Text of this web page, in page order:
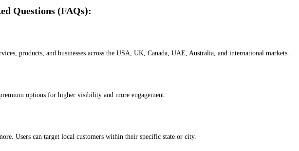
Questions (FAQs):
products, and businesses across the USA, UK, Canada, UAE, Australia, and international markets.
options for higher visibility and more engagement.
Users can target local customers within their specific state or city.